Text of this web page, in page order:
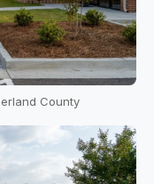
County